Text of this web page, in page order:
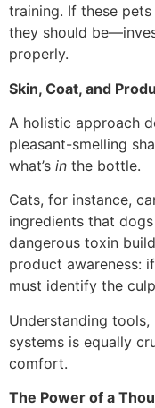
training. If these
they should
properly.
Skin, Coat, and
A holistic approach
pleasant-smelling
what’s in the bottle.
Cats, for instance,
ingredients that
dangerous toxin
product awareness:
must identify the
Understanding
systems is equally
comfort.
The Power of a